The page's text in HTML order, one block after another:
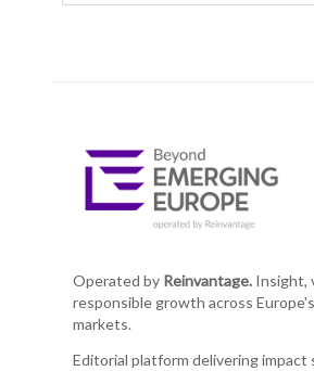
Operated by Reinvantage.Insight,
responsible growth across
markets.
Editorial platform delivering impact